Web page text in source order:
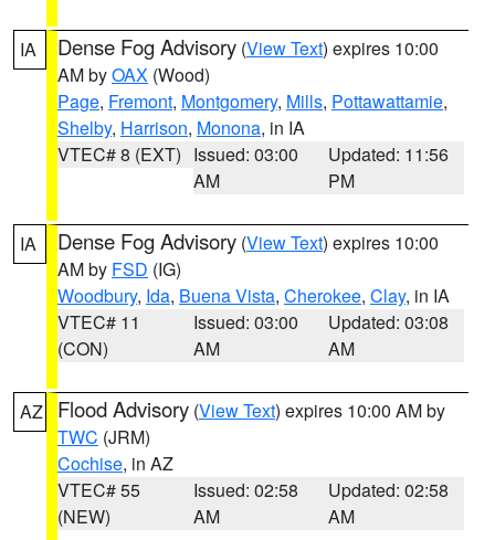
IA Dense Fog Advisory (View Text) expires 10:00
AM byOAX (Wood)
Page, Fremont, Montgomery, Mills, Pottawattamie,
Shelby, Harrison, Monona, in IA
VTEC# 8 (EXT) Issued: 03:00
AM
Updated: 11:56
PM
IA Dense Fog Advisory (View Text) expires 10:00
AM by FSD (IG)
Woodbury, Ida, Buena Vista, Cherokee, Clay, in IA
VTEC# 11
(CON)
Issued: 03:00
AM
Updated: 03:08
AM
AZ Flood Advisory (View Text) expires 10:00 AM by
TWC (JRM)
Cochise, in AZ
VTEC# 55
(NEW)
Issued: 02:58
AM
Updated: 02:58
AM